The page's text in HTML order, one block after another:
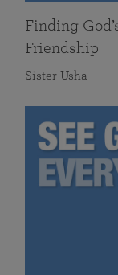
Finding
Friendship
Sister Usha